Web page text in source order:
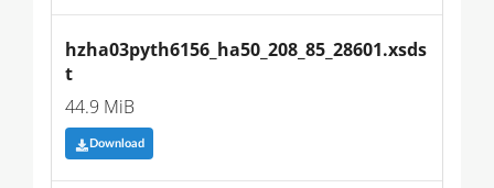
hzha03pyth6156_ha50_208_85_28601.xsds
t
44.9 MiB
Download